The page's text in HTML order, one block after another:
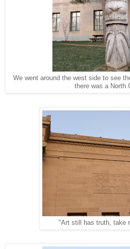
We went around the west side to see
there was a North
"Art still has truth, take